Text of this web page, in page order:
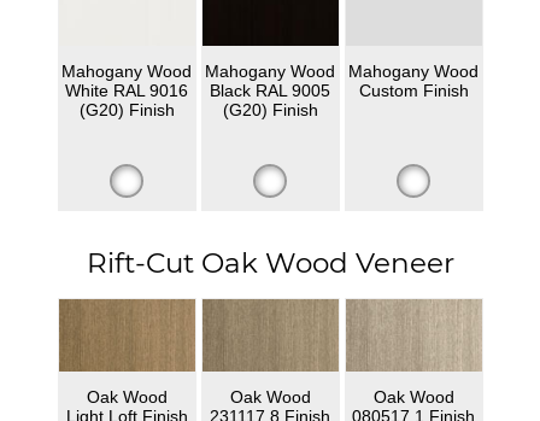
Mahogany Wood
White RAL 9016
(G20) Finish
Mahogany Wood
Black RAL 9005
(G20) Finish
Mahogany Wood
Custom Finish
Rift-Cut Oak Wood Veneer
Oak Wood
Light Loft Finish
Oak Wood
231117 8 Finish
Oak Wood
080517 1 Finish